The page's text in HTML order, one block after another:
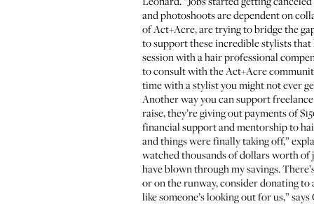
and photoshoots are dependent on
ofAct+Acre, are trying to bridge the
to support these incredible stylists
session with a hair professional
to consult with the Act+Acre
time with a stylist you might not ever
Another way you can support
raise, they’re giving out payments of
financial support and mentorship to
and things were finally taking off,”
watched thousands of dollars worth of
have blown through my savings.
or on the runway, consider donating to
like someone’s looking out for us,”